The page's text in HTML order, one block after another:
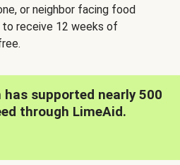
or neighbor facing food
receive 12 weeks of
has supported nearly 500
through LimeAid.